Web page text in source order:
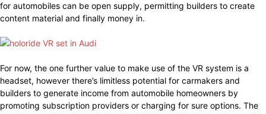
for automobiles can be open supply, permitting builders to create
content material and finally money in.
For now, the one further value to make use of the VR system is a
headset, however there’s limitless potential for carmakers and
builders to generate income from automobile homeowners by
promoting subscription providers or charging for sure options. The